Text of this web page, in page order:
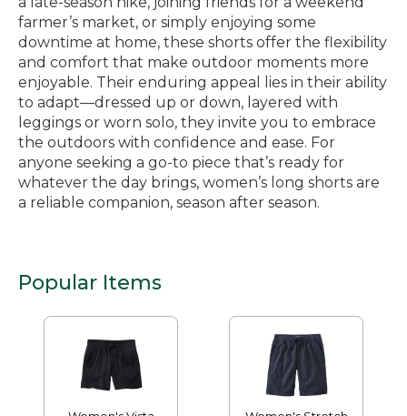
farmer’s market, or simply enjoying some
downtime at home, these shorts offer the flexibility
and comfort that make outdoor moments more
enjoyable. Their enduring appeal lies in their ability
to adapt—dressed up or down, layered with
leggings or worn solo, they invite you to embrace
the outdoors with confidence and ease. For
anyone seeking a go-to piece that’s ready for
whatever the day brings, women’s long shorts are
a reliable companion, season after season.
Popular Items